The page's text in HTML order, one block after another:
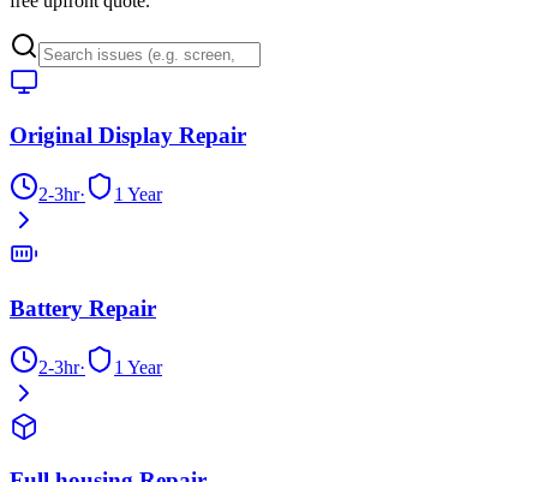
Original Display Repair
2-3hr· 1 Year
Battery Repair
2-3hr· 1 Year